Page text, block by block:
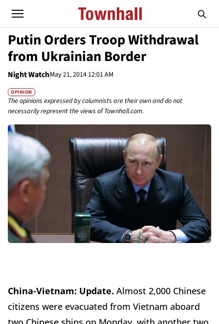
Putin Orders Troop Withdrawal
from Ukrainian Border
Night WatchMay 21, 2014 12:01 AM
OPINION
The opinions expressed by columnists are their own and do not
necessarily represent the views of Townhall.com.
China-Vietnam: Update. Almost 2,000 Chinese
citizens were evacuated from Vietnam aboard